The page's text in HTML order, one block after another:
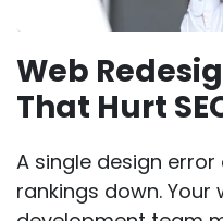
Web
That Hurt
A single design error
rankings down. Your